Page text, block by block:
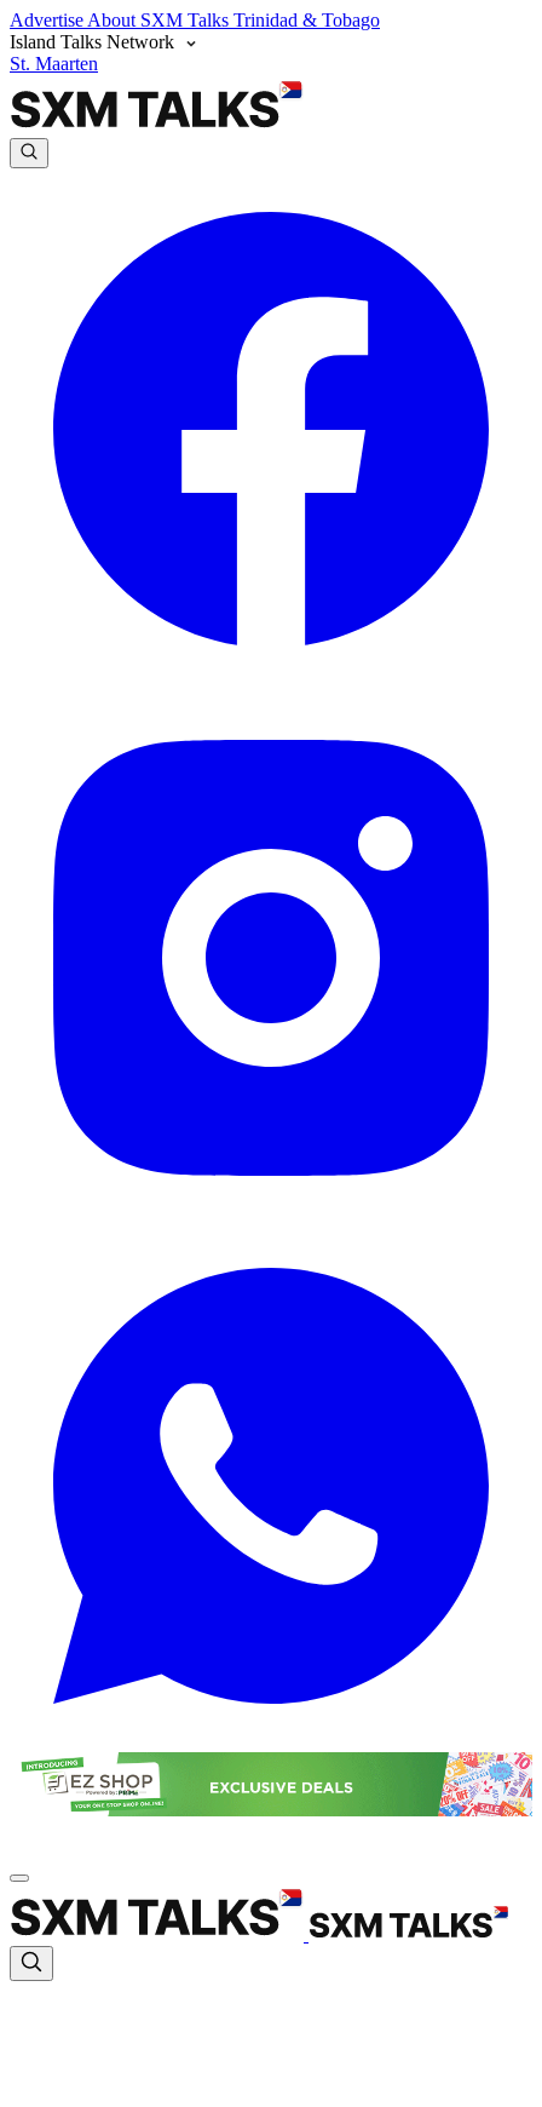
Advertise About SXM Talks Trinidad & Tobago
Island Talks Network
St. Maarten